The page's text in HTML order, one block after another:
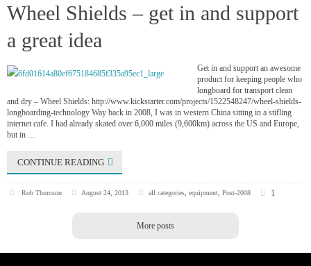
Wheel Shields – get in and support
a great idea
Get in and support an awesome
product for keeping people who
longboard for transport clean
and dry – Wheel Shields: http://www.kickstarter.com/projects/1522548247/wheel-shields-
longboarding-technology Way back in 2008, I was in western China sitting in a stifling
internet cafe. I had already skated over 6,000 miles (9,600km) across the US and Europe,
but in …
CONTINUE READING
Rob Thomson August 24, 2013 all categories, equipment, Post-2008 1
More posts